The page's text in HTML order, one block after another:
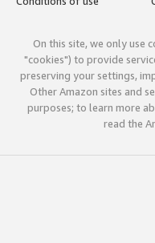
On this site, we only use
"cookies") to provide
preserving your settings,
Other Amazon sites and
purposes; to learn more
read the